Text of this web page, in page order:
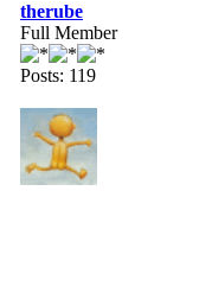
therube
Full Member
Posts: 119